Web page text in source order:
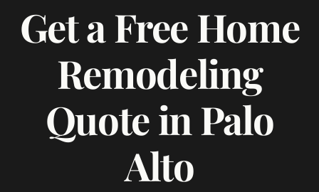
Get a Free Home
Remodeling
Quote in Palo
Alto